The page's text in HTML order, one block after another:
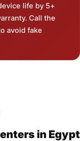
life by 5+
Call the
avoid fake
in Egypt